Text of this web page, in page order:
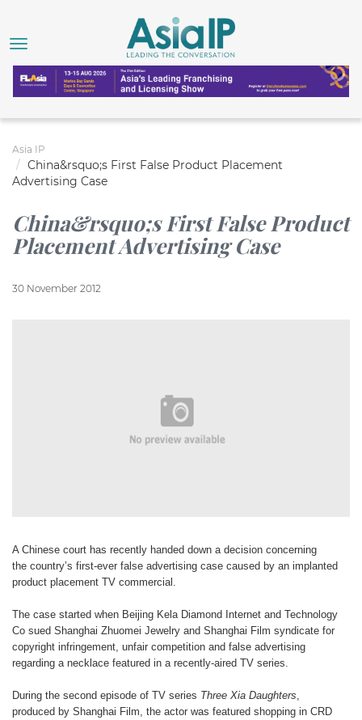
Asia IP
China&rsquo;s First False Product Placement
Advertising Case
China&rsquo;s First False Product
Placement Advertising Case
30 November 2012
A Chinese court has recently handed down a decision concerning
the country’s first-ever false advertising case caused by an implanted
product placement TV commercial.
The case started when Beijing Kela Diamond Internet and Technology
Co sued Shanghai Zhuomei Jewelry and Shanghai Film syndicate for
copyright infringement, unfair competition and false advertising
regarding a necklace featured in a recently-aired TV series.
During the second episode of TV series Three Xia Daughters
produced by Shanghai Film, the actor was featured shopping in CRD